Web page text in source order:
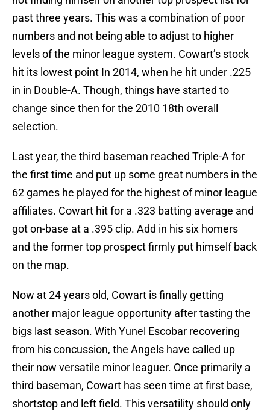
past three years. This was a combination of poor
numbers and not being able to adjust to higher
levels of the minor league system. Cowart’s stock
hit its lowest point In 2014, when he hit under .225
in in Double-A. Though, things have started to
change since then for the 2010 18th overall
selection.
Last year, the third baseman reached Triple-A for
the first time and put up some great numbers in the
62 games he played for the highest of minor league
affiliates. Cowart hit for a .323 batting average and
got on-base at a .395 clip. Add in his six homers
and the former top prospect firmly put himself back
on the map.
Now at 24 years old, Cowart is finally getting
another major league opportunity after tasting the
bigs last season. With Yunel Escobar recovering
from his concussion, the Angels have called up
their now versatile minor leaguer. Once primarily a
third baseman, Cowart has seen time at first base,
shortstop and left field. This versatility should only